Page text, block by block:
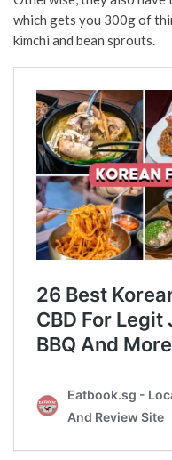
which gets you 300g of
kimchi and bean sprouts.